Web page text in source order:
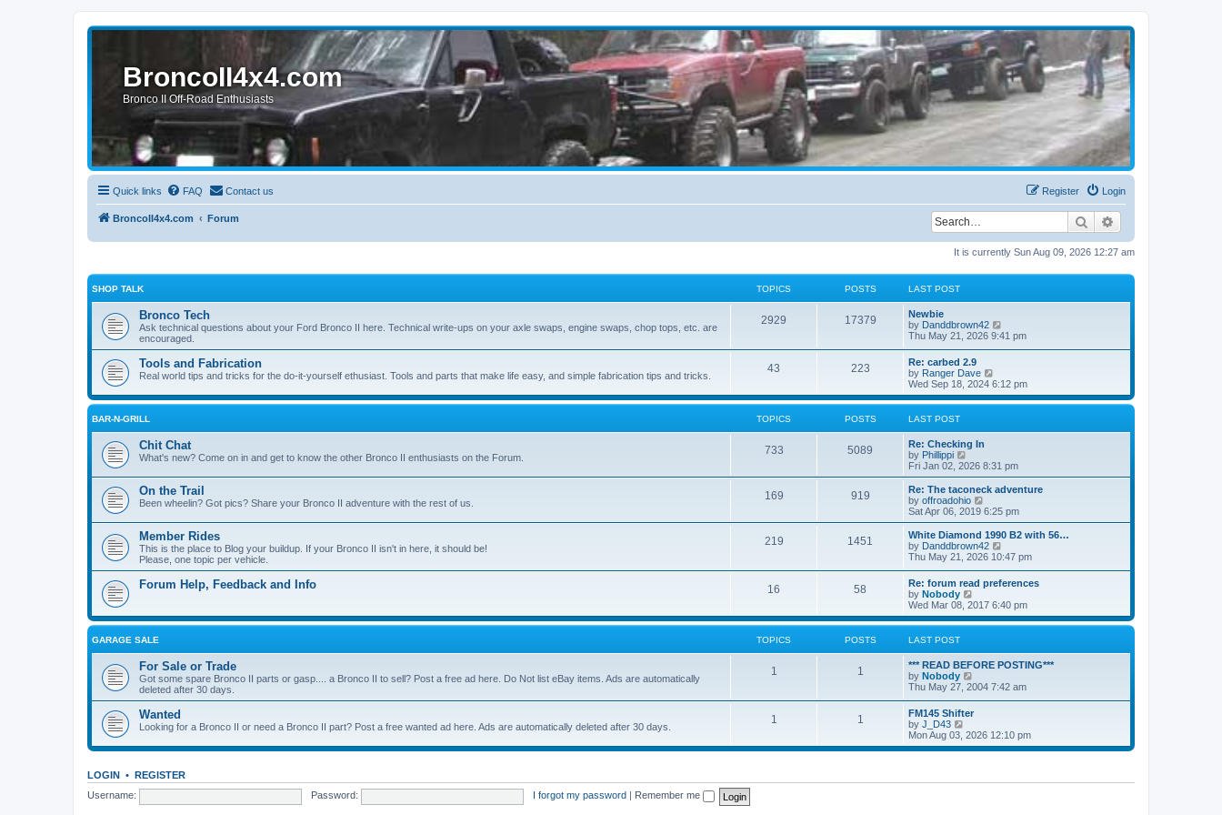
BroncoII4x4.com
Bronco II Off-Road Enthusiasts
Quick links FAQ Contact us Login
Register
BroncoII4x4.com Forum Search
It is currently Sun Aug 09, 2026 12:27 am
SHOP TALK TOPICS POSTS LAST POST
Bronco Tech
Ask technical questions about your Ford Bronco II here. Technical write-ups on your axle swaps, engine swaps, chop tops, etc. are
encouraged.
2929 17379
Newbie
by Danddbrown42
i
h
e
l
e
p
o
s
Thu May 21, 2026 9:41 pm
Tools and Fabrication
Real world tips and tricks for the do-it-yourself ethusiast. Tools and parts that make life easy, and simple fabrication tips and tricks.
43 223
Re: carbed 2.9
by Ranger Dave
i
e
w
t
e
s
p
o
s
t
Wed Sep 18, 2024 6:12 pm
BAR-N-GRILL TOPICS POSTS LAST POST
Chit Chat
What's new? Come on in and get to know the other Bronco II enthusiasts on the Forum.
733 5089
Re: Checking In
by Phillippi
i
e
w
t
h
a
t
e
s
t
p
o
s
t
Fri Jan 02, 2026 8:31 pm
On the Trail
Been wheelin? Got pics? Share your Bronco II adventure with the rest of us.
169 919
Re: The taconeck adventure
by offroadohio
i
e
w
t
h
l
a
e
s
t
o
s
Sat Apr 06, 2019 6:25 pm
Member Rides
This is the place to Blog your buildup. If your Bronco II isn't in here, it should be!
Please, one topic per vehicle.
219 1451
White Diamond 1990 B2 with 56…
by Danddbrown42
i
t
h
e
l
e
s
p
Thu May 21, 2026 10:47 pm
Forum Help, Feedback and Info 16 58
Re: forum read preferences
by Nobody
i
e
w
l
t
e
s
p
o
Wed Mar 08, 2017 6:40 pm
GARAGE SALE TOPICS POSTS LAST POST
For Sale or Trade
Got some spare Bronco II parts or gasp.... a Bronco II to sell? Post a free ad here. Do Not list eBay items. Ads are automatically
deleted after 30 days.
1 1
*** READ BEFORE POSTING***
by Nobody
i
h
e
l
e
Thu May 27, 2004 7:42 am
Wanted
Looking for a Bronco II or need a Bronco II part? Post a free wanted ad here. Ads are automatically deleted after 30 days.
1 1
FM145 Shifter
by J_D43
i
e
Mon Aug 03, 2026 12:10 pm
LOGIN • REGISTER
Username:
Password: I forgot my password Remember me